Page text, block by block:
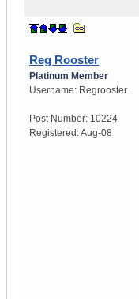
Reg Rooster
Platinum Member
Username: Regrooster
Post Number: 10224
Registered:Aug-08